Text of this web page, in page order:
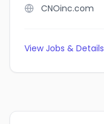
CNOinc.com
View Jobs & Details